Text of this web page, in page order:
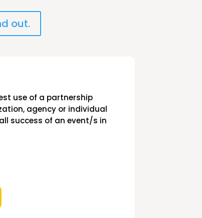
out.
use of a partnership
agency or individual
success of an event/s in